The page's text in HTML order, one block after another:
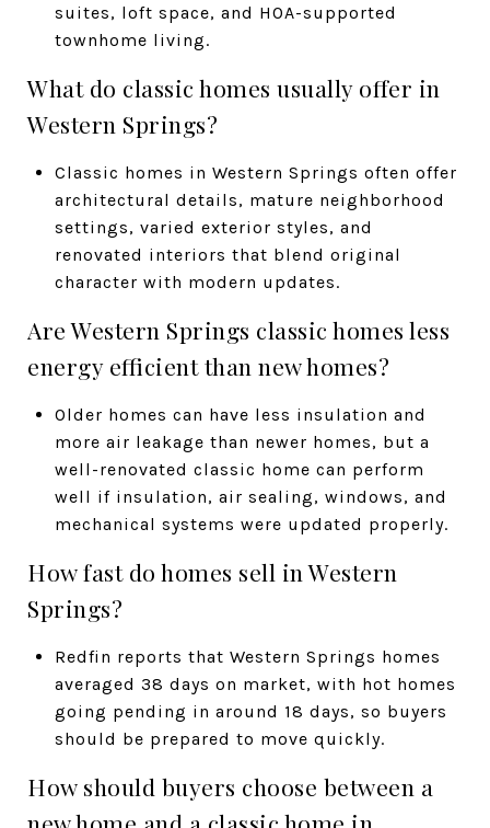
suites, loft space, and HOA-supported
townhome living.
What do classic homes usually offer in
Western Springs?
Classic homes in Western Springs often offer
architectural details, mature neighborhood
settings, varied exterior styles, and
renovated interiors that blend original
character with modern updates.
Are Western Springs classic homes less
energy efficient than new homes?
Older homes can have less insulation and
more air leakage than newer homes, but a
well-renovated classic home can perform
well if insulation, air sealing, windows, and
mechanical systems were updated properly.
How fast do homes sell in Western
Springs?
Redfin reports that Western Springs homes
averaged 38 days on market, with hot homes
going pending in around 18 days, so buyers
should be prepared to move quickly.
How should buyers choose between a